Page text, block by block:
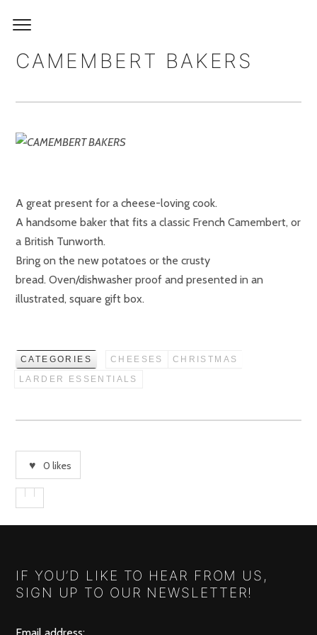
CAMEMBERT BAKERS
A great present for a cheese-loving cook.
A handsome baker that fits a classic French Camembert, or
a British Tunworth.
Bring on the new potatoes or the crusty
bread. Oven/dishwasher proof and presented in an
illustrated, square gift box.
CATEGORIES CHEESES
CHRISTMAS
LARDER ESSENTIALS
0 likes
IF YOU’D LIKE TO HEAR FROM US,
SIGN UP TO OUR NEWSLETTER!